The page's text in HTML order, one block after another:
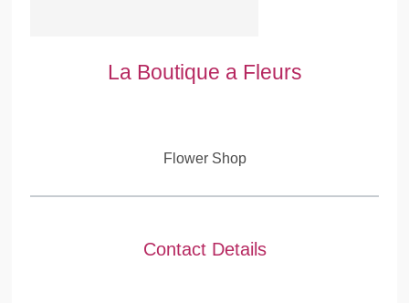
La Boutique a Fleurs
Flower Shop
Contact Details